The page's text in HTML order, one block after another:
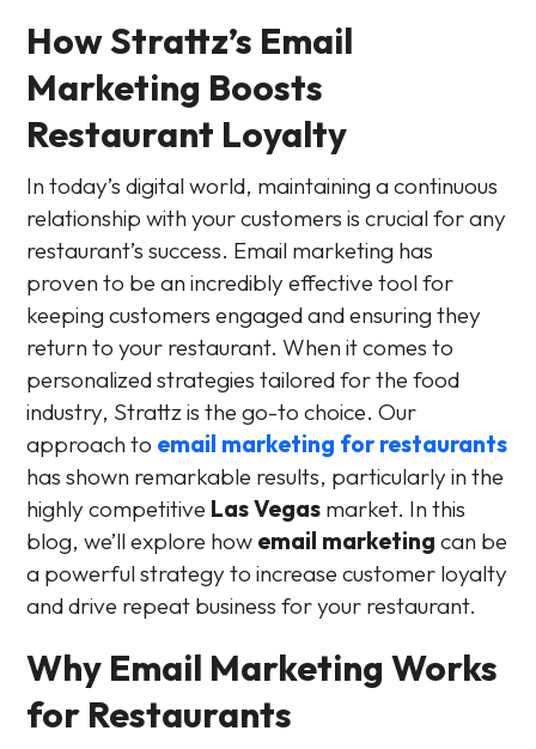
How Strattz’s Email
Marketing Boosts
Restaurant Loyalty
In today’s digital world, maintaining a continuous
relationship with your customers is crucial for any
restaurant’s success. Email marketing has
proven to be an incredibly effective tool for
keeping customers engaged and ensuring they
return to your restaurant. When it comes to
personalized strategies tailored for the food
industry, Strattz is the go-to choice. Our
approach to email marketing for restaurants
has shown remarkable results, particularly in the
highly competitive Las Vegas market. In this
blog, we’ll explore how email marketing can be
a powerful strategy to increase customer loyalty
and drive repeat business for your restaurant.
Why Email Marketing Works
for Restaurants